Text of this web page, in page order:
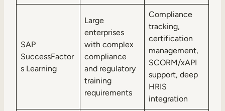
SAP
SuccessFactor
s Learning
Large
enterprises
with complex
compliance
and regulatory
training
requirements
Compliance
tracking,
certification
management,
SCORM/xAPI
support, deep
HRIS
integration